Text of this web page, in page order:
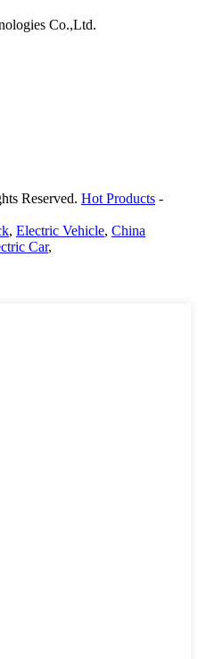
Co.,Ltd.
Reserved. Hot Products -
, Electric Vehicle, China
Car,